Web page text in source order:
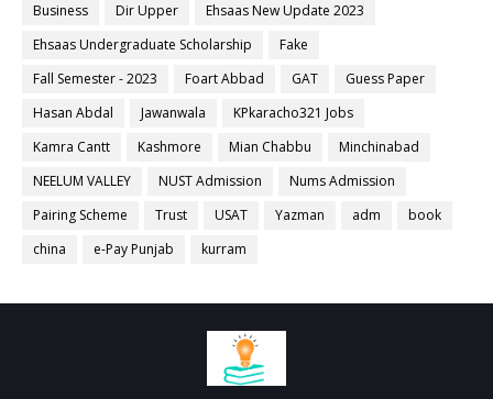
Business
Dir Upper
Ehsaas New Update 2023
Ehsaas Undergraduate Scholarship
Fake
Fall Semester - 2023
Foart Abbad GAT
Guess Paper
Hasan Abdal
Jawanwala
KPkaracho321 Jobs
Kamra Cantt
Kashmore Mian Chabbu
Minchinabad
NEELUM VALLEY
NUST Admission
Nums Admission
Pairing Scheme
Trust USAT Yazman adm
book
china
e-Pay Punjab kurram